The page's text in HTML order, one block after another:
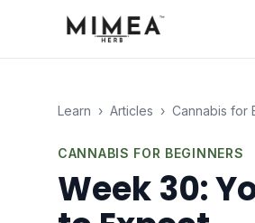
Learn › Articles › Cannabis for
CANNABIS FOR BEGINNERS
Week 30: